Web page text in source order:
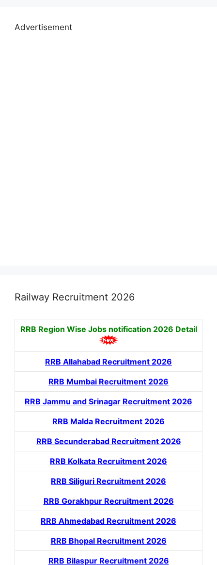
Advertisement
Railway Recruitment 2026
RRB Region Wise Jobs notification 2026 Detail
RRB Allahabad Recruitment 2026
RRB Mumbai Recruitment 2026
RRB Jammu and Srinagar Recruitment 2026
RRB Malda Recruitment 2026
RRB Secunderabad Recruitment 2026
RRB Kolkata Recruitment 2026
RRB Siliguri Recruitment 2026
RRB Gorakhpur Recruitment 2026
RRB Ahmedabad Recruitment 2026
RRB Bhopal Recruitment 2026
RRB Bilaspur Recruitment 2026